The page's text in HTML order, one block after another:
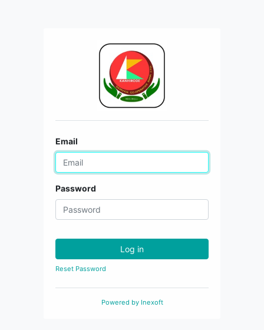
Email
Password
Log in
Reset Password
Powered by Inexoft